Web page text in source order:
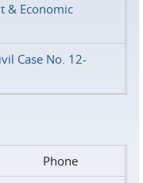
& Economic
Case No. 12-
Phone